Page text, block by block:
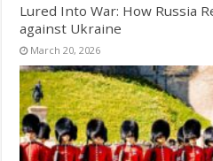
Lured Into War: How Russia
against Ukraine
March 20, 2026